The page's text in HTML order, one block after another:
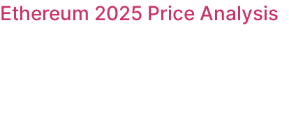
Ethereum 2025 Price Analysis